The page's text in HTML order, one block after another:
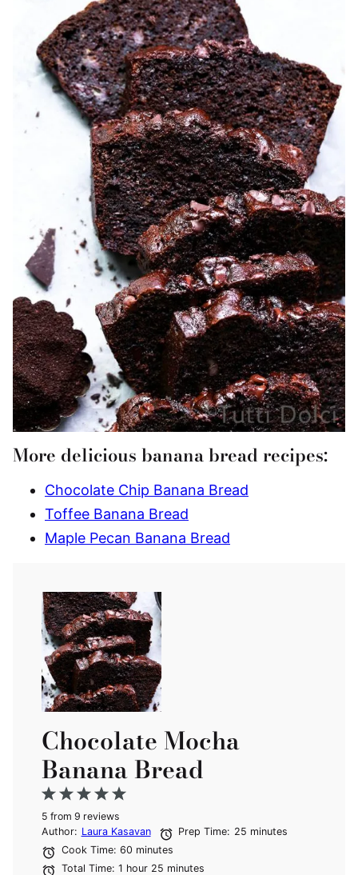
More delicious banana bread recipes:
Chocolate Chip Banana Bread
Toffee Banana Bread
Maple Pecan Banana Bread
Chocolate Mocha
Banana Bread
5
4
Stars
3
Stars
2
Stars
1
Star
5 from 9 reviews
Author: Laura Kasavan Prep Time: 25 minutes
Cook Time: 60 minutes
Total Time: 1 hour 25 minutes